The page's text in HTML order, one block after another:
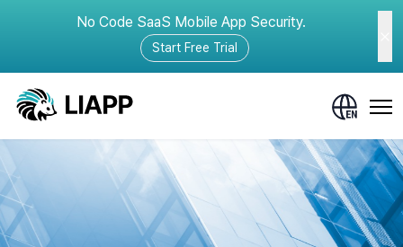
No Code SaaS Mobile App Security.
Start Free Trial